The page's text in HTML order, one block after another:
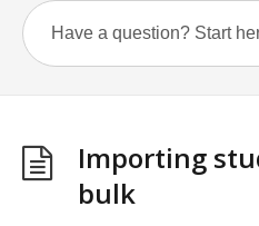
Importing
bulk